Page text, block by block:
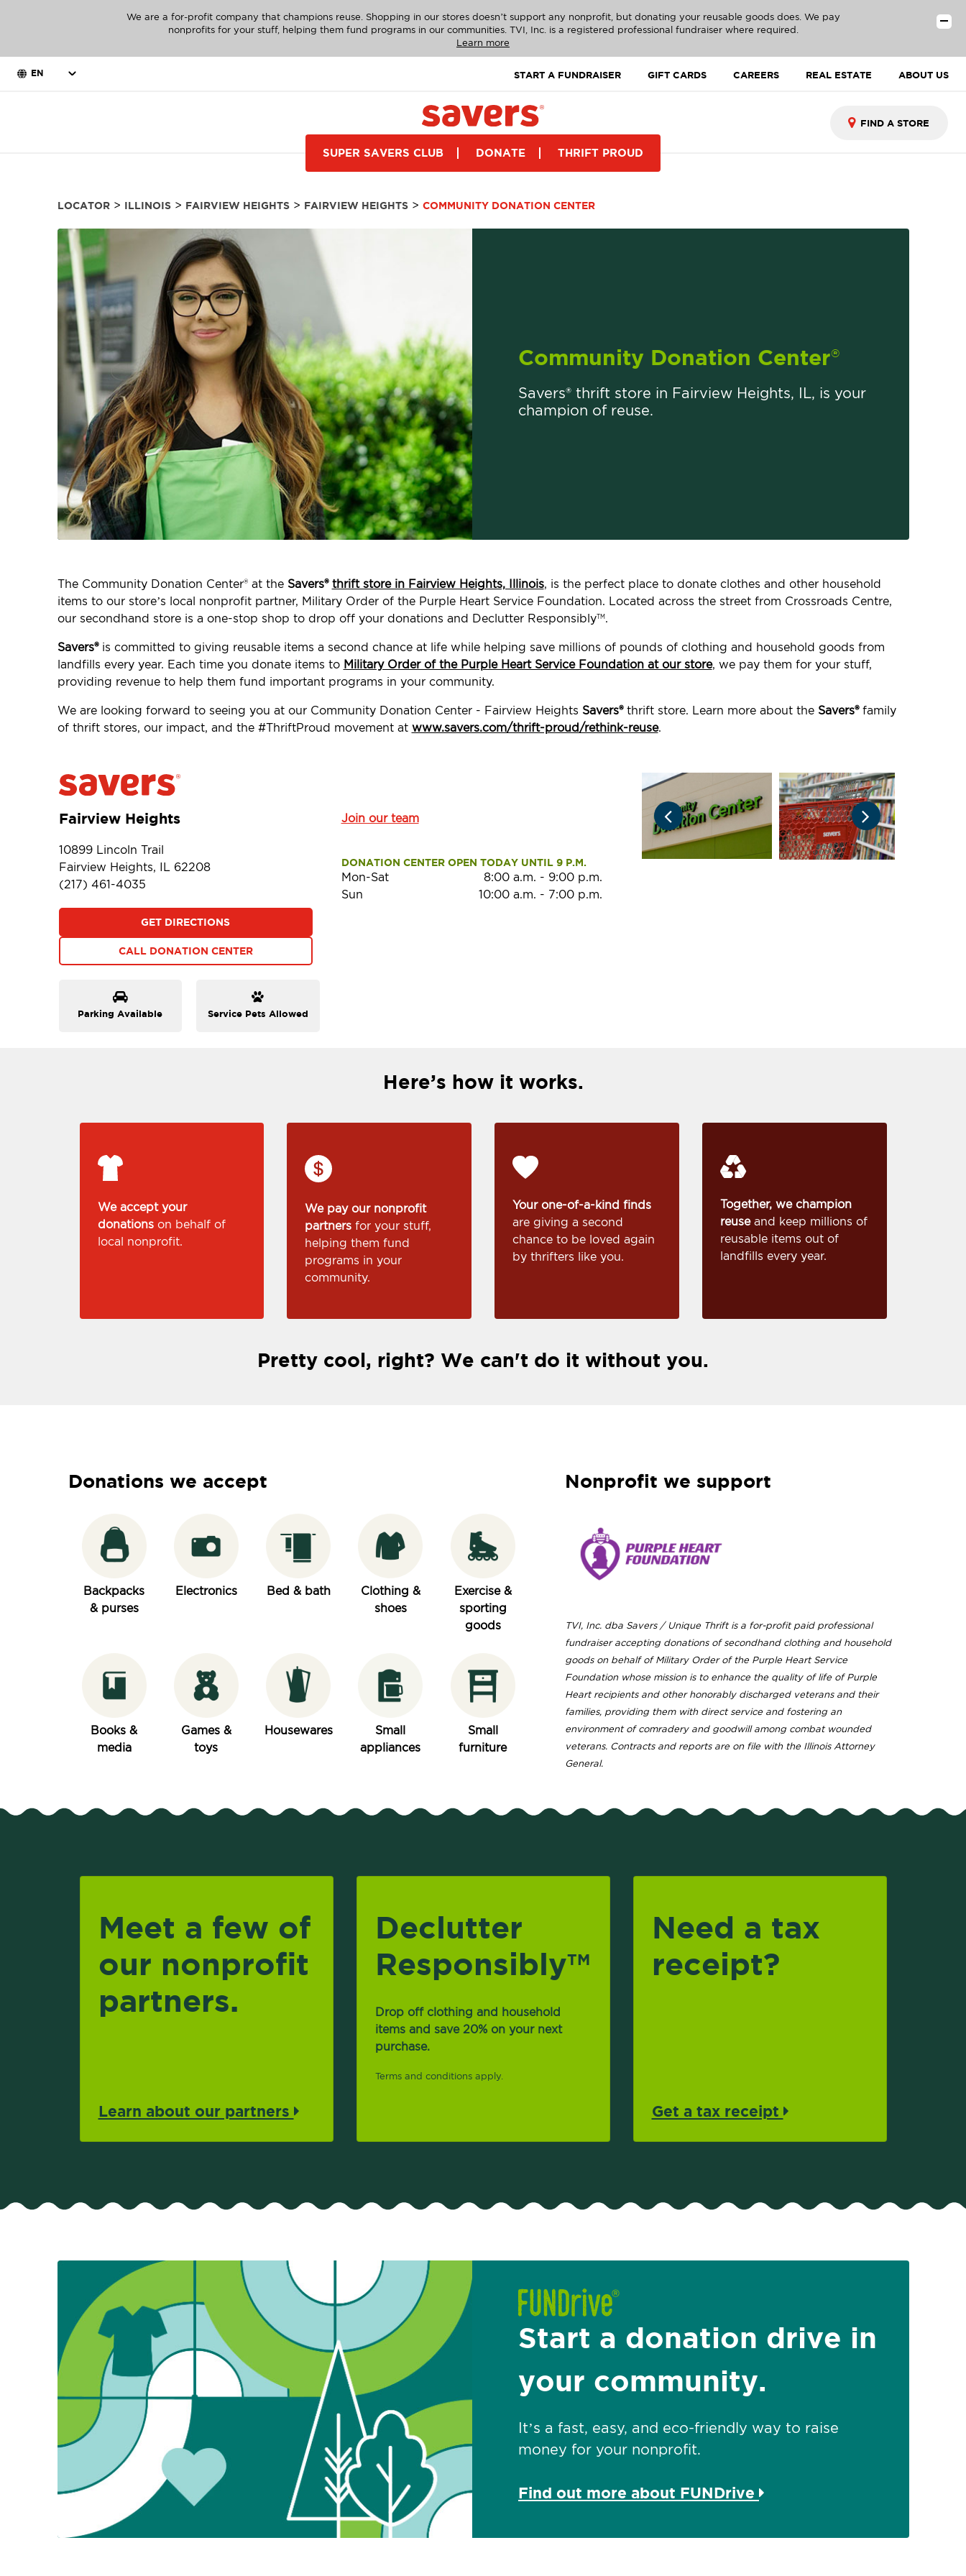
We are a for-profit company that champions reuse. Shopping in our stores doesn’t support any nonprofit, but donating your reusable goods does. We pay
nonprofits for your stuff, helping them fund programs in our communities. TVI, Inc. is a registered professional fundraiser where required.
Learn more
EN START A FUNDRAISER GIFT CARDS CAREERS REAL ESTATE ABOUT US
SUPER SAVERS CLUB DONATE THRIFT PROUD
LOCATOR> ILLINOIS> FAIRVIEW HEIGHTS> FAIRVIEW HEIGHTS> COMMUNITY DONATION CENTER
Community Donation Center®
Savers® thrift store in Fairview Heights, IL, is your
champion of reuse.
The Community Donation Center® at the Savers® thrift store in Fairview Heights, Illinois, is the perfect place to donate clothes and other household
items to our store’s local nonprofit partner, Military Order of the Purple Heart Service Foundation. Located across the street from Crossroads Centre,
our secondhand store is a one-stop shop to drop off your donations and Declutter ResponsiblyTM.
Savers®is committed to giving reusable items a second chance at life while helping save millions of pounds of clothing and household goods from
landfills every year. Each time you donate items to Military Order of the Purple Heart Service Foundation at our store, we pay them for your stuff,
providing revenue to help them fund important programs in your community.
We are looking forward to seeing you at our Community Donation Center - Fairview Heights Savers®thrift store. Learn more about the Savers®family
of thrift stores, our impact, and the #ThriftProud movement at www.savers.com/thrift-proud/rethink-reuse.
Fairview Heights Join our team
10899 Lincoln Trail
Fairview Heights, IL 62208
(217) 461-4035
GET DIRECTIONS
CALL DONATION CENTER
Parking Available Service Pets Allowed
DONATION CENTER OPEN TODAY UNTIL 9 P.M.
Mon-Sat 8:00 a.m. - 9:00 p.m.
Sun
10:00 a.m. - 7:00 p.m.
Here’s how it works.
We accept your
donationson behalf of
local nonprofit.
We pay our nonprofit
partners for your stuff,
helping them fund
programs in your
community.
Your one-of-a-kind finds
are giving a second
chance to be loved again
by thrifters like you.
Together, we champion
reuseand keep millions of
reusable items out of
landfills every year.
Pretty cool, right? We can't do it without you.
Donations we accept
Backpacks
& purses
Electronics Bed & bath
Clothing &
shoes
Exercise &
sporting
goods
Books &
media
Games &
toys
Housewares
Small
appliances
Small
furniture
Nonprofit we support
TVI, Inc. dba Savers / Unique Thrift is a for-profit paid professional
fundraiser accepting donations of secondhand clothing and household
goods on behalf of Military Order of the Purple Heart Service
Foundation whose mission is to enhance the quality of life of Purple
Heart recipients and other honorably discharged veterans and their
families, providing them with direct service and fostering an
environment of comradery and goodwill among combat wounded
veterans. Contracts and reports are on file with the Illinois Attorney
General.
Meet a few of
our nonprofit
partners.
Learn about our partners
Declutter
ResponsiblyTM
Drop off clothing and household
items and save 20% on your next
purchase.
Terms and conditions apply.
Need a tax
receipt?
Get a tax receipt
Start a donation drive in
your community.
It’s a fast, easy, and eco-friendly way to raise
money for your nonprofit.
Find out more about FUNDrive